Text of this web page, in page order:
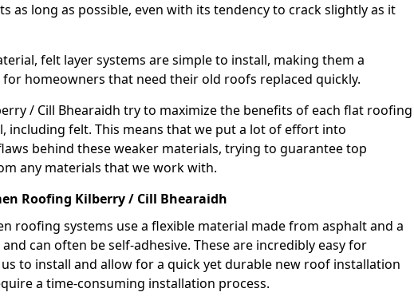
as long as possible, even with its tendency to crack slightly as it
felt layer systems are simple to install, making them a
homeowners that need their old roofs replaced quickly.
/ Cill Bhearaidh try to maximize the benefits of each flat roofing
including felt. This means that we put a lot of effort into
behind these weaker materials, trying to guarantee top
any materials that we work with.
Roofing Kilberry / Cill Bhearaidh
roofing systems use a flexible material made from asphalt and a
can often be self-adhesive. These are incredibly easy for
to install and allow for a quick yet durable new roof installation
a time-consuming installation process.